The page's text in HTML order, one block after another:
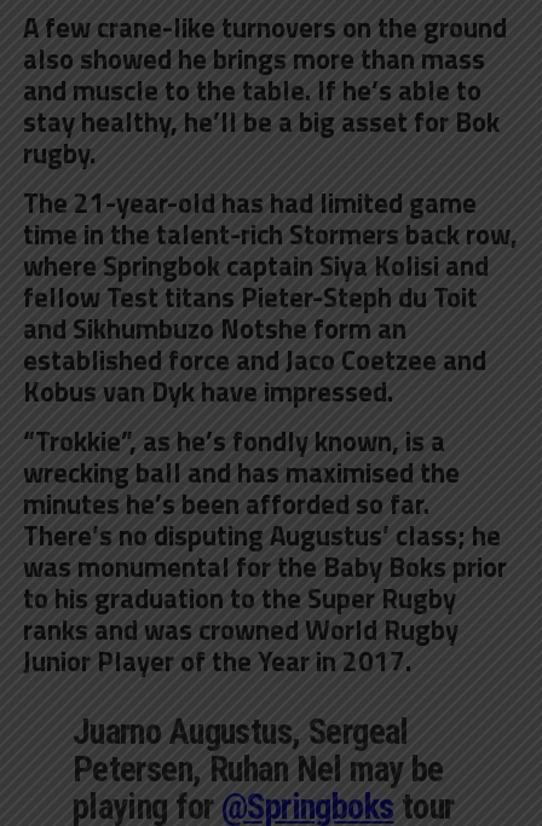
A few crane-like turnovers on the ground
also showed he brings more than mass
and muscle to the table. If he’s able to
stay healthy, he’ll be a big asset for Bok
rugby.
The 21-year-old has had limited game
time in the talent-rich Stormers back row,
where Springbok captain Siya Kolisi and
fellow Test titans Pieter-Steph du Toit
and Sikhumbuzo Notshe form an
established force and Jaco Coetzee and
Kobus van Dyk have impressed.
“Trokkie”, as he’s fondly known, is a
wrecking ball and has maximised the
minutes he’s been afforded so far.
There’s no disputing Augustus’ class; he
was monumental for the Baby Boks prior
to his graduation to the Super Rugby
ranks and was crowned World Rugby
Junior Player of the Year in 2017.
Juarno Augustus, Sergeal
Petersen, Ruhan Nel may be
playing for @Springboks tour